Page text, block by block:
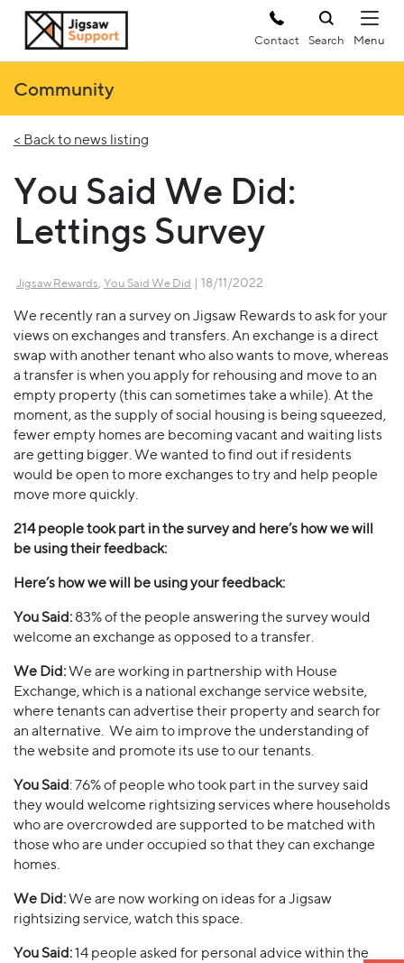
Contact Search
Community
< Back to news listing
You Said We Did:
Lettings Survey
Jigsaw Rewards, You Said We Did | 18/11/2022
We recently ran a survey on Jigsaw Rewards to ask for your
views on exchanges and transfers. An exchange is a direct
swap with another tenant who also wants to move, whereas
a transfer is when you apply for rehousing and move to an
empty property (this can sometimes take a while). At the
moment, as the supply of social housing is being squeezed,
fewer empty homes are becoming vacant and waiting lists
are getting bigger. We wanted to find out if residents
would be open to more exchanges to try and help people
move more quickly.
214 people took part in the survey and here’s how we will
be using their feedback:
Here’s how we will be using your feedback:
You Said: 83% of the people answering the survey would
welcome an exchange as opposed to a transfer.
We Did:We are working in partnership with House
Exchange, which is a national exchange service website,
where tenants can advertise their property and search for
an alternative. We aim to improve the understanding of
the website and promote its use to our tenants.
You Said: 76% of people who took part in the survey said
they would welcome rightsizing services where households
who are overcrowded are supported to be matched with
those who are under occupied so that they can exchange
homes.
We Did:We are now working on ideas for a Jigsaw
rightsizing service, watch this space.
You Said:14 people asked for personal advice within the